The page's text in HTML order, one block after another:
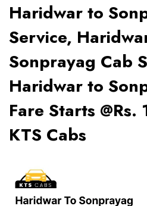
Haridwar to
Service,
Sonprayag Cab
Haridwar to
Fare Starts
KTS Cabs